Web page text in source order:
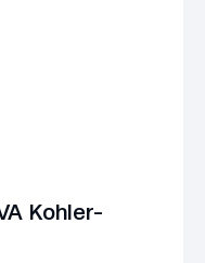
Kohler-